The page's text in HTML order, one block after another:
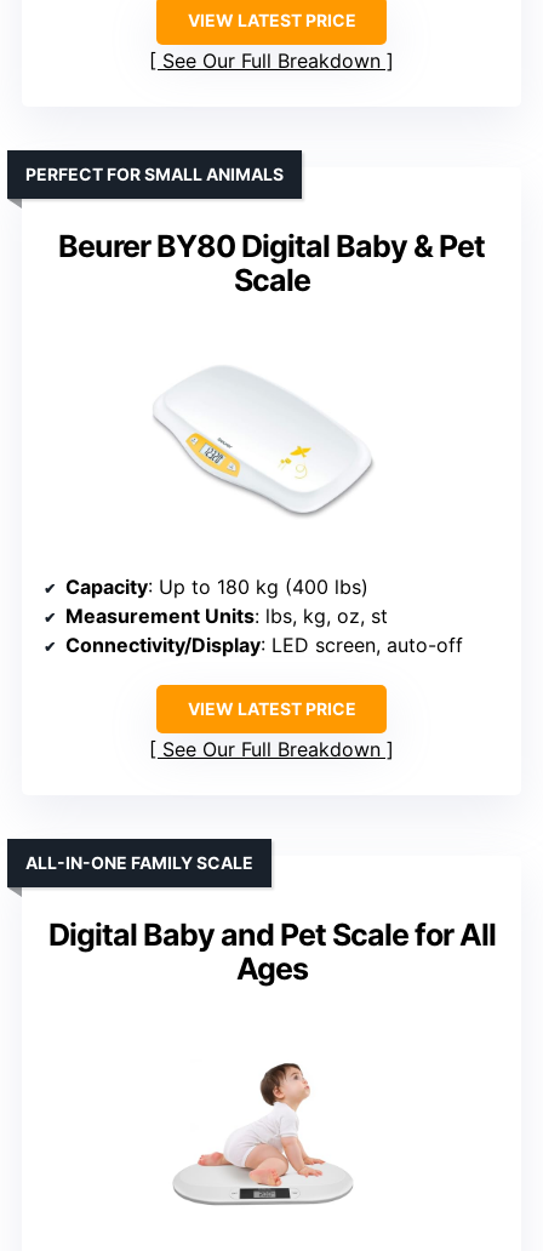
VIEW LATEST PRICE
See Our Full Breakdown
Beurer BY80 Digital Baby & Pet
Scale
PERFECT FOR SMALL ANIMALS
Capacity: Up to 180 kg (400 lbs)
Measurement Units: lbs, kg, oz, st
Connectivity/Display: LED screen, auto-off
VIEW LATEST PRICE
See Our Full Breakdown
Digital Baby and Pet Scale for All
Ages
ALL-IN-ONE FAMILY SCALE